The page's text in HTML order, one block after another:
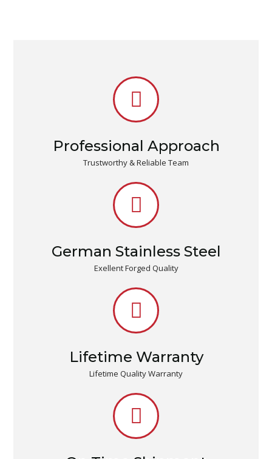
Professional Approach
Trustworthy & Reliable Team
German Stainless Steel
Exellent Forged Quality
Lifetime Warranty
Lifetime Quality Warranty